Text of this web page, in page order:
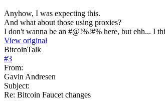
Anyhow, I was expecting this.
And what about those using proxies?
I don't wanna be an #@!%!#% here, but ehh... I
View original
BitcoinTalk
#3
From:
Gavin Andresen
Subject:
Re: Bitcoin Faucet changes